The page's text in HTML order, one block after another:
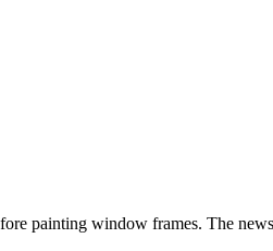
painting window frames. The